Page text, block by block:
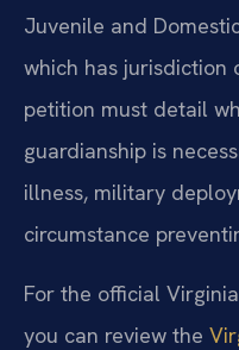
Juvenile and
which has jurisdiction
petition must detail
guardianship is
illness, military
circumstance
For the official
you can review the